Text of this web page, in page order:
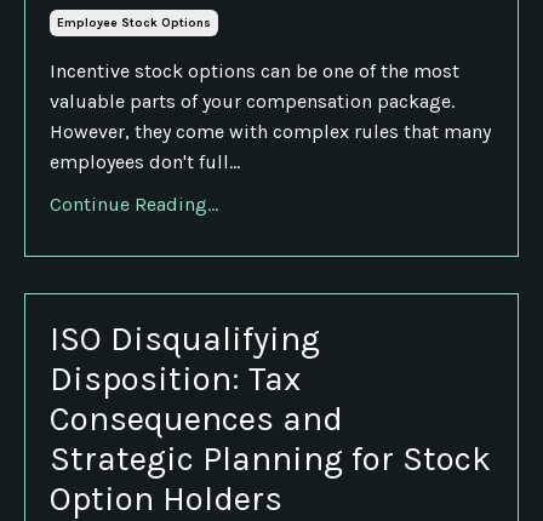
Employee Stock Options
Incentive stock options can be one of the most
valuable parts of your compensation package.
However, they come with complex rules that many
employees don't full...
Continue Reading...
ISO Disqualifying
Disposition: Tax
Consequences and
Strategic Planning for Stock
Option Holders